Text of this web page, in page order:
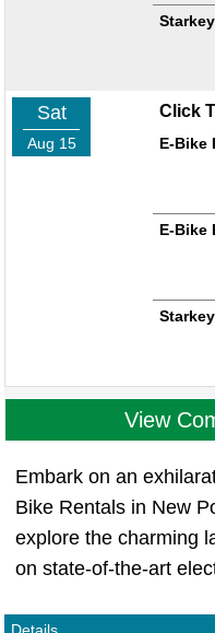
Sat
Aug 15
Click
E-Bike
E-Bike
View
Embark on an
Bike Rentals in New
explore the charming
on state-of-the-art